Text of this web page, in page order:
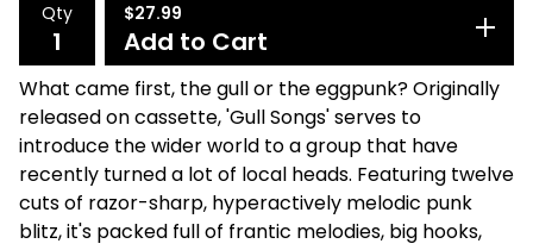
Qty $27.99
Add to Cart
What came first, the gull or the eggpunk? Originally
released on cassette, 'Gull Songs' serves to
introduce the wider world to a group that have
recently turned a lot of local heads. Featuring twelve
cuts of razor-sharp, hyperactively melodic punk
blitz, it's packed full of frantic melodies, big hooks,